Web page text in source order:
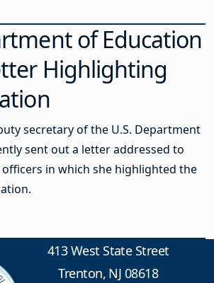
of Education
Highlighting
secretary of the U.S. Department
sent out a letter addressed to
in which she highlighted the
413 West State Street
Trenton, NJ 08618